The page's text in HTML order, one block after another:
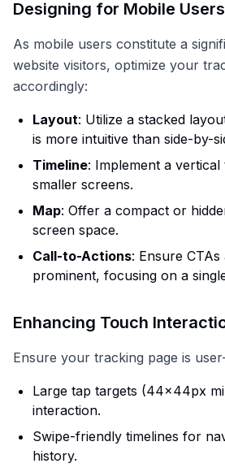
Designing for Mobile Users
As mobile users constitute a
website visitors, optimize your
accordingly:
Layout: Utilize a stacked
is more intuitive than side-by-
Timeline: Implement a vertical
smaller screens.
Map: Offer a compact or
screen space.
Call-to-Actions: Ensure
prominent, focusing on a
Enhancing Touch
Ensure your tracking page is
Large tap targets (44x44px
interaction.
Swipe-friendly timelines for
history.